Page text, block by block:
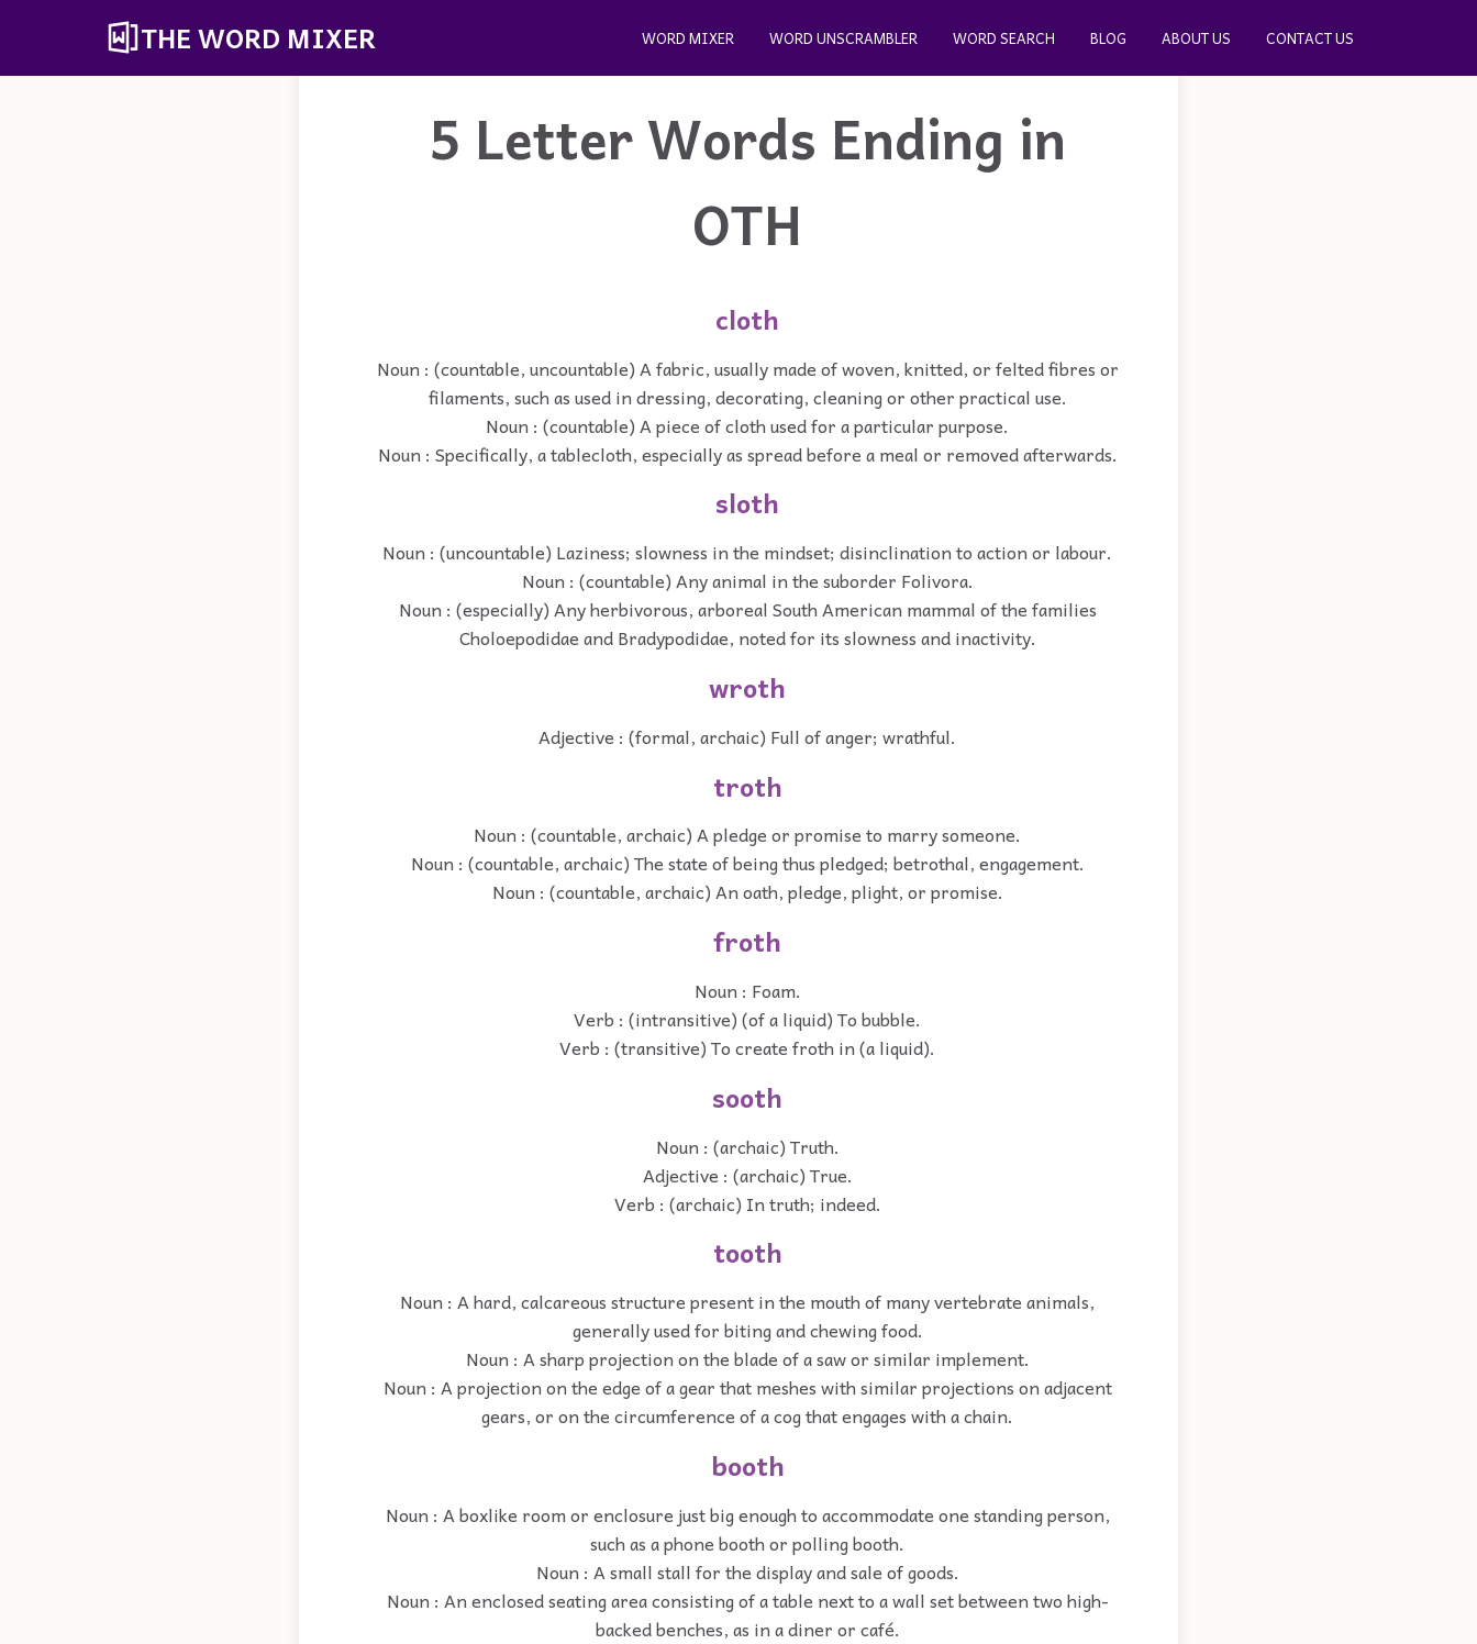
THE WORD MIXER WORD MIXER WORD UNSCRAMBLER WORD SEARCH BLOG ABOUT US CONTACT US
5 Letter Words Ending in
OTH
cloth
Noun : (countable, uncountable) A fabric, usually made of woven, knitted, or felted fibres or
filaments, such as used in dressing, decorating, cleaning or other practical use.
Noun : (countable) A piece of cloth used for a particular purpose.
Noun : Specifically, a tablecloth, especially as spread before a meal or removed afterwards.
sloth
Noun : (uncountable) Laziness; slowness in the mindset; disinclination to action or labour.
Noun : (countable) Any animal in the suborder Folivora.
Noun : (especially) Any herbivorous, arboreal South American mammal of the families
Choloepodidae and Bradypodidae, noted for its slowness and inactivity.
wroth
Adjective : (formal, archaic) Full of anger; wrathful.
troth
Noun : (countable, archaic) A pledge or promise to marry someone.
Noun : (countable, archaic) The state of being thus pledged; betrothal, engagement.
Noun : (countable, archaic) An oath, pledge, plight, or promise.
froth
Noun : Foam.
Verb : (intransitive) (of a liquid) To bubble.
Verb : (transitive) To create froth in (a liquid).
sooth
Noun : (archaic) Truth.
Adjective : (archaic) True.
Verb : (archaic) In truth; indeed.
tooth
Noun : A hard, calcareous structure present in the mouth of many vertebrate animals,
generally used for biting and chewing food.
Noun : A sharp projection on the blade of a saw or similar implement.
Noun : A projection on the edge of a gear that meshes with similar projections on adjacent
gears, or on the circumference of a cog that engages with a chain.
booth
Noun : A boxlike room or enclosure just big enough to accommodate one standing person,
such as a phone booth or polling booth.
Noun : A small stall for the display and sale of goods.
Noun : An enclosed seating area consisting of a table next to a wall set between two high-
backed benches, as in a diner or café.